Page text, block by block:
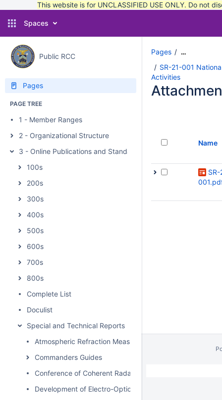
This website is for UNCLASSIFIED USE ONLY. Do not
Spaces
Public RCC
Pages
PAGE TREE
1 - Member Ranges
2 - Organizational Structure
3 - Online Publications and Standards
100s
200s
300s
400s
500s
600s
700s
800s
Complete List
Doculist
Special and Technical Reports
Atmospheric Refraction Measurements and Related
Commanders Guides
Conference of Coherent Radars for Range
Development of Electro-Optical (EO) Standard
Pages …
SR-21-001
Activities
Name
SR-